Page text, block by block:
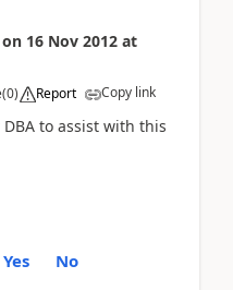
on 16 Nov 2012 at
(0) Report Copy link
to assist with this
Yes No